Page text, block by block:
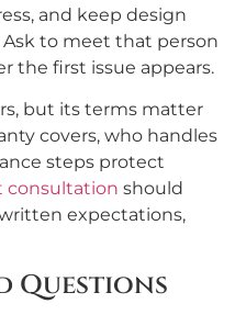
and keep design
to meet that person
the first issue appears.
but its terms matter
covers, who handles
steps protect
consultation should
expectations,
Questions